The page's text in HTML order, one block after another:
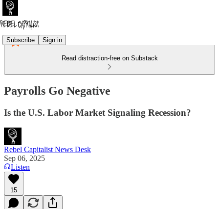
Subscribe Sign in
Read distraction-free on Substack
Payrolls Go Negative
Is the U.S. Labor Market Signaling Recession?
Rebel Capitalist News Desk
Sep 06, 2025
Listen
15